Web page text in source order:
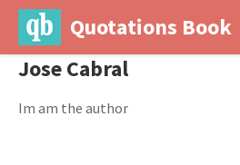
Quotations Book
Jose Cabral
Im am the author